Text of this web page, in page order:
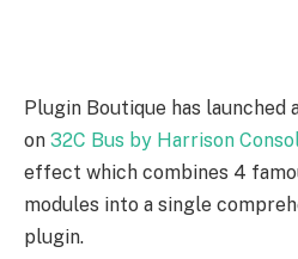
Plugin Boutique has
on 32C Bus by Harrison
effect which combines 4
modules into a single
plugin.